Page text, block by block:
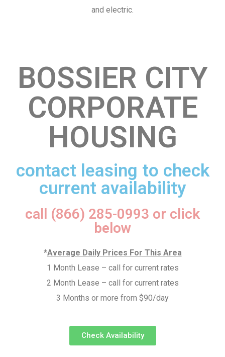
and electric.
BOSSIER CITY
CORPORATE
HOUSING
contact leasing to check
current availability
call (866) 285-0993 or click
below
*Average Daily Prices For This Area
1 Month Lease – call for current rates
2 Month Lease – call for current rates
3 Months or more from $90/day
Check Availability